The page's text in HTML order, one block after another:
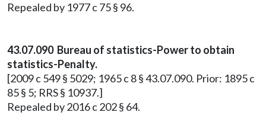
Repealed by 1977 c 75 § 96.
43.07.090 Bureau of statistics-Power to obtain
statistics-Penalty.
[2009 c 549 § 5029; 1965 c 8 § 43.07.090. Prior: 1895 c
85 § 5; RRS § 10937.]
Repealed by 2016 c 202 § 64.